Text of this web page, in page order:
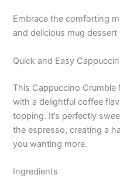
Embrace the comforting
and delicious mug
Quick and Easy
This Cappuccino
with a delightful coffee
topping. It’s perfectly
the espresso, creating a
you wanting more.
Ingredients